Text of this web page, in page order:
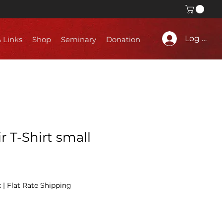
Log In
Links Shop Seminary Donation
T-Shirt small
| Flat Rate Shipping